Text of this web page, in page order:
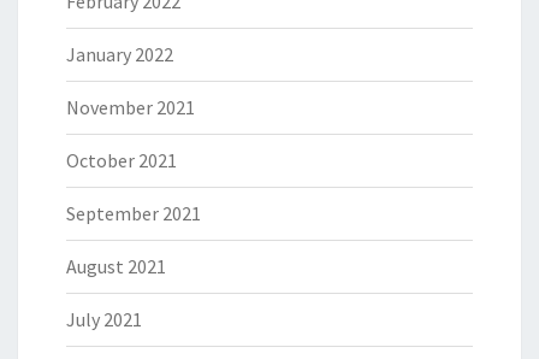
January 2022
November 2021
October 2021
September 2021
August 2021
July 2021